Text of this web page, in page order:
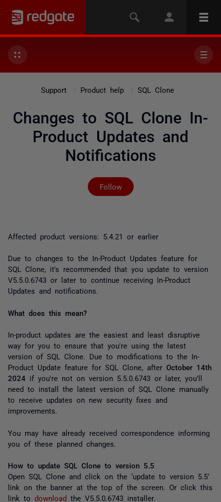
Support Product help SQL Clone
Changes to SQL Clone In-
Product Updates and
Notifications
Follow
Not yet followed by
Affected product versions: 5.4.21 or earlier
Due to changes to the In-Product Updates feature for
SQL Clone, it's recommended that you update to version
V5.5.0.6743 or later to continue receiving In-Product
Updates and notifications.
What does this mean?
In-product updates are the easiest and least disruptive
way for you to ensure that you're using the latest
version of SQL Clone. Due to modifications to the In-
Product Update feature for SQL Clone, after October 14th
2024 if you're not on version 5.5.0.6743 or later, you'll
need to install the latest version of SQL Clone manually
to receive updates on new security fixes and
improvements.
You may have already received correspondence informing
you of these planned changes.
How to update SQL Clone to version 5.5
Open SQL Clone and click on the ‘update to version 5.5’
link on the banner at the top of the screen. Or click this
link to download the V5.5.0.6743 installer.